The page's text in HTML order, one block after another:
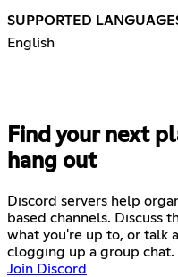
SUPPORTED
English
Find your next
hang out
Discord servers help
based channels. Discuss
what you're up to, or talk
clogging up a group chat.
Join Discord